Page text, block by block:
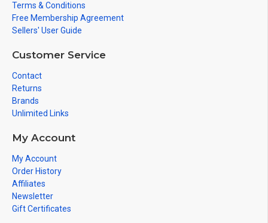
Terms & Conditions
Free Membership Agreement
Sellers' User Guide
Customer Service
Contact
Returns
Brands
Unlimited Links
My Account
My Account
Order History
Affiliates
Newsletter
Gift Certificates